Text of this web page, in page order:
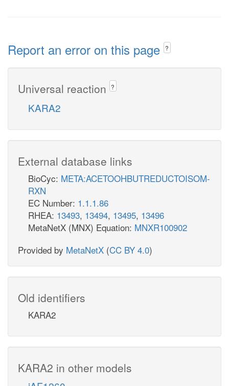
Report an error on this page ?
Universal reaction ?
KARA2
External database links
BioCyc: META:ACETOOHBUTREDUCTOISOM-
RXN
EC Number: 1.1.1.86
RHEA: 13493, 13494, 13495, 13496
MetaNetX (MNX) Equation: MNXR100902
Provided by MetaNetX (CC BY 4.0)
Old identifiers
KARA2
KARA2 in other models